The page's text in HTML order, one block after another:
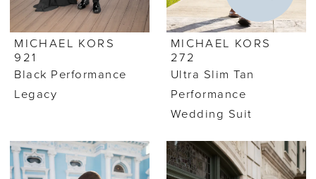
MICHAEL KORS
921
Black Performance
Legacy
MICHAEL KORS
272
Ultra Slim Tan
Performance
Wedding Suit